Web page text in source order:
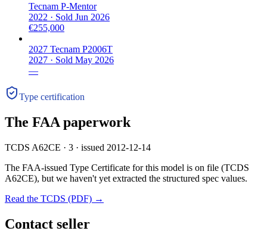
Tecnam P-Mentor
2022 · Sold Jun 2026
€255,000
2027 Tecnam P2006T
2027 · Sold May 2026
—
Type certification
The FAA paperwork
TCDS A62CE · 3 · issued 2012-12-14
The FAA-issued Type Certificate for this model is on file (TCDS
A62CE), but we haven't yet extracted the structured spec values.
Read the TCDS (PDF) →
Contact seller